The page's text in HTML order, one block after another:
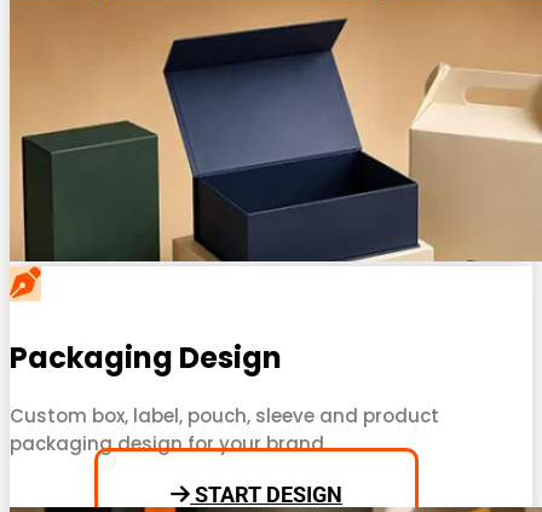
Packaging Design
Custom box, label, pouch, sleeve and product
packaging design for your brand.
START DESIGN